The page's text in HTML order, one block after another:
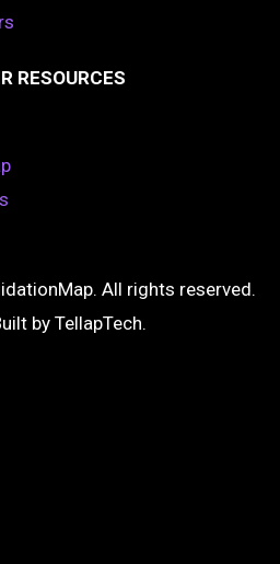
RESOURCES
All rights reserved.
by TellapTech.